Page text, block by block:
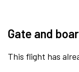
Gate and
This flight has